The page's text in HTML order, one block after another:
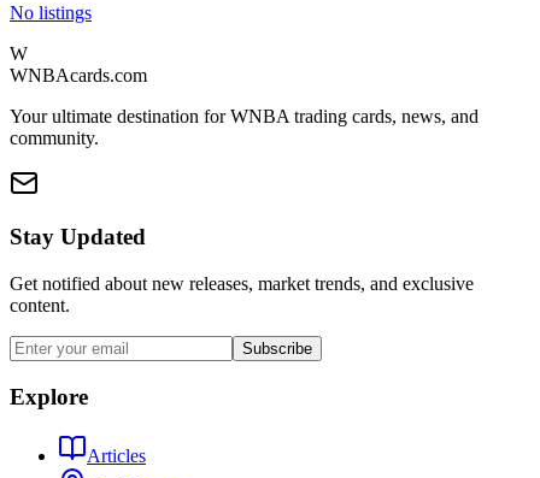
No listings
W
WNBAcards.com
Your ultimate destination for WNBA trading cards, news, and
community.
Stay Updated
Get notified about new releases, market trends, and exclusive
content.
Subscribe
Explore
Articles